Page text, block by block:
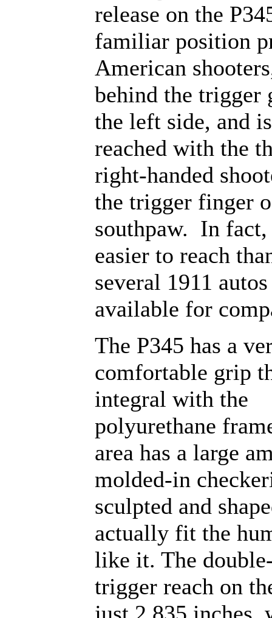
release on the
familiar position
American
behind the trigger
the left side, and
reached with the
right-handed
the trigger finger
southpaw. In
easier to reach
several 1911
available for
The P345 has a
comfortable grip
integral with the
polyurethane
area has a large
molded-in
sculpted and
actually fit the
like it. The
trigger reach on